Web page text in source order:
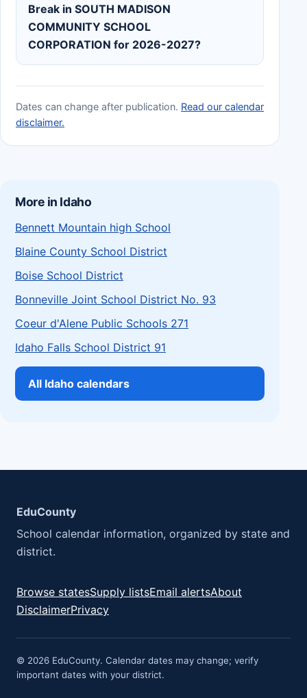
Break in SOUTH MADISON
COMMUNITY SCHOOL
CORPORATION for 2026-2027?
Dates can change after publication. Read our calendar
disclaimer.
More in Idaho
Bennett Mountain high School
Blaine County School District
Boise School District
Bonneville Joint School District No. 93
Coeur d'Alene Public Schools 271
Idaho Falls School District 91
All Idaho calendars
EduCounty
School calendar information, organized by state and
district.
Browse statesSupply listsEmail alertsAbout
DisclaimerPrivacy
© 2026 EduCounty. Calendar dates may change; verify
important dates with your district.